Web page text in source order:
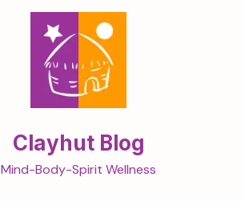
Clayhut Blog
Mind-Body-Spirit Wellness